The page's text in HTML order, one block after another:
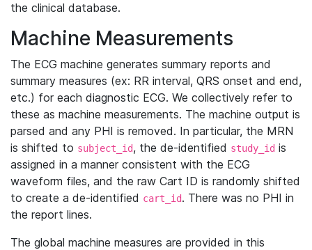
the clinical database.
Machine Measurements
The ECG machine generates summary reports and
summary measures (ex: RR interval, QRS onset and end,
etc.) for each diagnostic ECG. We collectively refer to
these as machine measurements. The machine output is
parsed and any PHI is removed. In particular, the MRN
is shifted to subject_id, the de-identified study_id is
assigned in a manner consistent with the ECG
waveform files, and the raw Cart ID is randomly shifted
to create a de-identified cart_id. There was no PHI in
the report lines.
The global machine measures are provided in this